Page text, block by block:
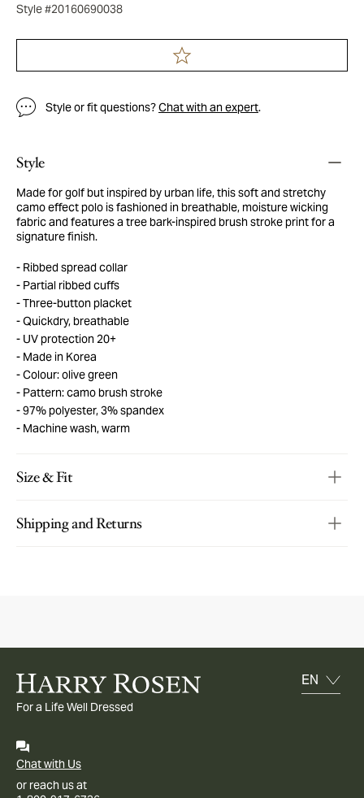
Style #20160690038
Style or fit questions?Chat with an expert.
Style
Made for golf but inspired by urban life, this soft and stretchy
camo effect polo is fashioned in breathable, moisture wicking
fabric and features a tree bark-inspired brush stroke print for a
signature finish.
Ribbed spread collar
Partial ribbed cuffs
Three-button placket
Quickdry, breathable
UV protection 20+
Made in Korea
Colour: olive green
Pattern: camo brush stroke
97% polyester, 3% spandex
Machine wash, warm
Size & Fit
Shipping and Returns
For a Life Well Dressed
Chat with Us
or reach us at